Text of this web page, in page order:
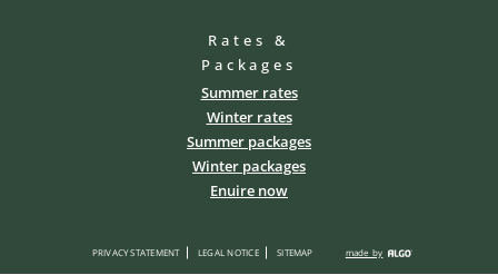
Rates &
Packages
Summer rates
Winter rates
Summer packages
Winter packages
Enuire now
PRIVACY STATEMENT LEGAL NOTICE SITEMAP made by